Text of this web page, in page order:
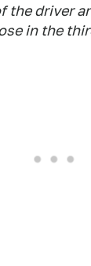
the driver
in the